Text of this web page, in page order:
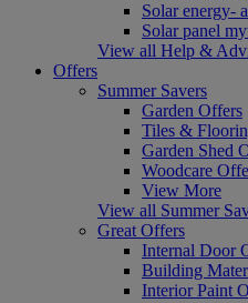
Solar energy-
Solar panel
View all Help &
Offers
Summer Savers
Garden Offers
Tiles &
Garden Shed
Woodcare
View More
View all Summer
Great Offers
Internal Door
Building
Interior Paint